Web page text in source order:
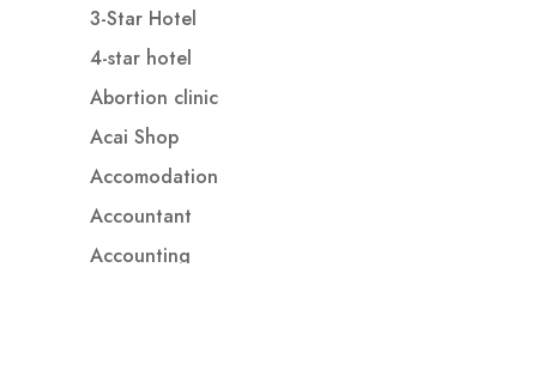
3-Star Hotel
4-star hotel
Abortion clinic
Acai Shop
Accomodation
Accountant
Accounting